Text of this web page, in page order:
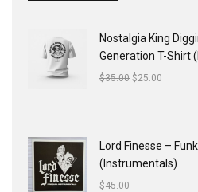
Nostalgia King
Generation T-Shirt
$35.00 $25.00
Lord Finesse ‎–
(Instrumentals)
$45.00